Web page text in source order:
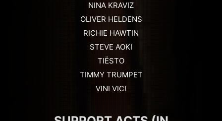
NINA KRAVIZ
OLIVER HELDENS
RICHIE HAWTIN
STEVE AOKI
TIËSTO
TIMMY TRUMPET
VINI VICI